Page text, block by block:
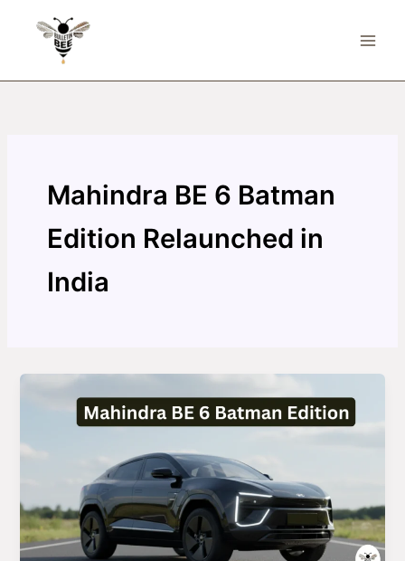
Mahindra BE 6 Batman
Edition Relaunched in
India